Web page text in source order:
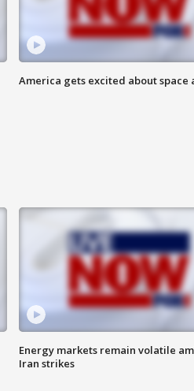
America gets excited about space
Energy markets remain volatile
Iran strikes